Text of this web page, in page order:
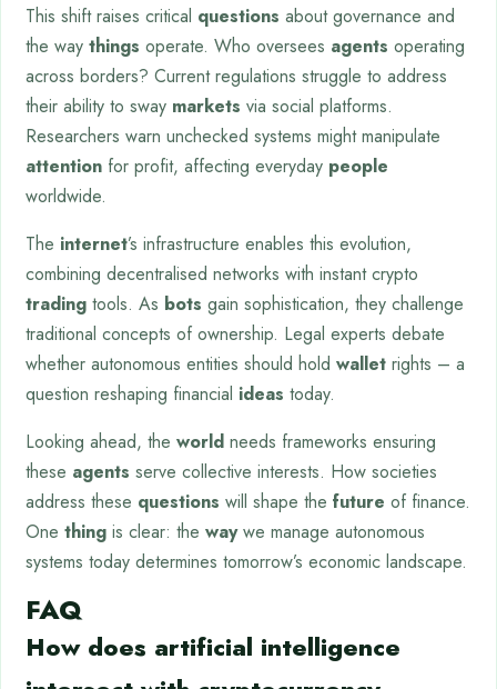
This shift raises critical questions about governance and
the way things operate. Who oversees agents operating
across borders? Current regulations struggle to address
their ability to sway markets via social platforms.
Researchers warn unchecked systems might manipulate
attention for profit, affecting everyday people
worldwide.
The internet’s infrastructure enables this evolution,
combining decentralised networks with instant crypto
trading tools. As bots gain sophistication, they challenge
traditional concepts of ownership. Legal experts debate
whether autonomous entities should hold wallet rights – a
question reshaping financial ideas today.
Looking ahead, the world needs frameworks ensuring
these agents serve collective interests. How societies
address these questions will shape the future of finance.
One thing is clear: the waywe manage autonomous
systems today determines tomorrow’s economic landscape.
FAQ
How does artificial intelligence